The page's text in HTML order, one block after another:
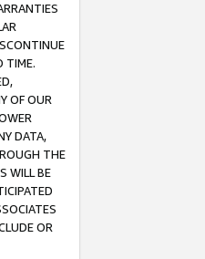
TIME.
OF OUR
DATA,
THE
WILL BE
OR